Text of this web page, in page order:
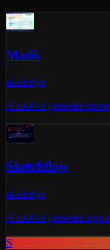
Matik
ai-design
A tool to generate
Sketchflow
ai-design
A tool to generate app
S